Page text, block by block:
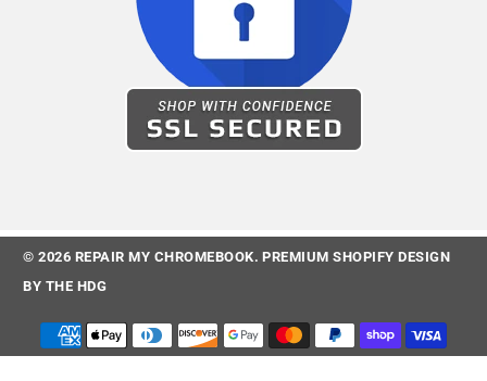
© 2026 REPAIR MY CHROMEBOOK. PREMIUM SHOPIFY DESIGN
BY THE HDG